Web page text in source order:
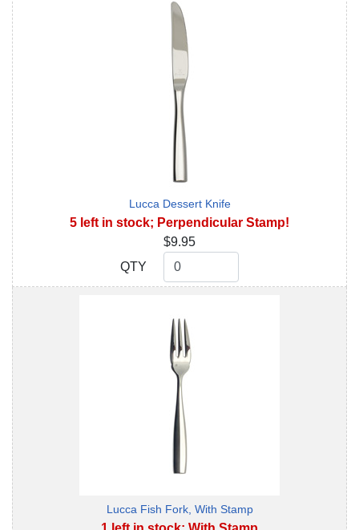
Lucca Dessert Knife
5 left in stock; Perpendicular Stamp!
$9.95
QTY
QTY
Lucca Fish Fork, With Stamp